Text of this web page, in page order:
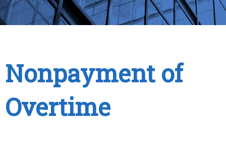
Nonpayment of
Overtime